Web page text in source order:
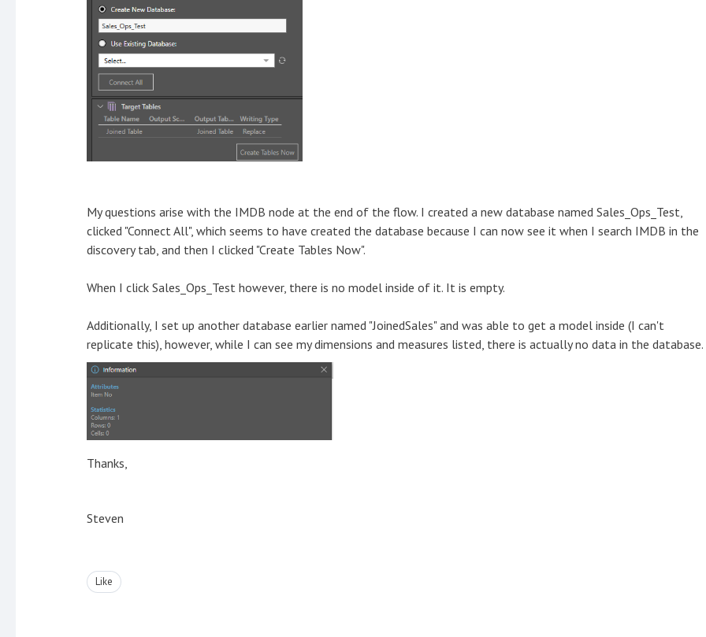
My questions arise with the IMDB node at the end of the flow. I created a new database named Sales_Ops_Test,
clicked "Connect All", which seems to have created the database because I can now see it when I search IMDB in the
discovery tab, and then I clicked "Create Tables Now".
When I click Sales_Ops_Test however, there is no model inside of it. It is empty.
Additionally, I set up another database earlier named "JoinedSales" and was able to get a model inside (I can't
replicate this), however, while I can see my dimensions and measures listed, there is actually no data in the database.
Thanks,
Steven
Like